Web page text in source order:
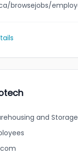
and Storage